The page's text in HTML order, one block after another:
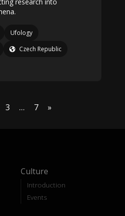
Ufology
Czech Republic
3 … 7 »
Culture
Introduction
Events